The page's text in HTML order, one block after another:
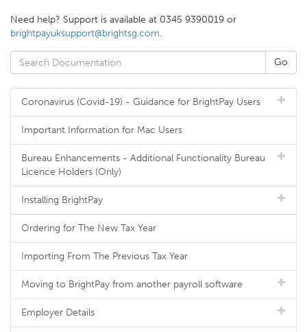
Need help? Support is available at 0345 9390019 or
brightpayuksupport@brightsg.com.
Coronavirus (Covid-19) - Guidance for BrightPay Users
Important Information for Mac Users
Bureau Enhancements - Additional Functionality Bureau
Licence Holders (Only)
Installing BrightPay
Ordering for The New Tax Year
Importing From The Previous Tax Year
Moving to BrightPay from another payroll software
Employer Details